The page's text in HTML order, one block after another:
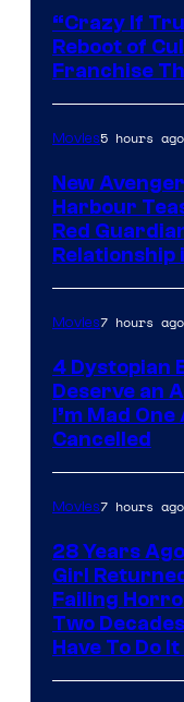
of
Full
Moon
Features
“Crazy If
Reboot of
Franchise
Movies5 hours ago
New
Harbour
Red
Relationship
Movies7 hours ago
4 Dystopian
Deserve an
I’m Mad
Cancelled
Movies7 hours ago
28 Years
Girl
Failing
Two
Have To Do